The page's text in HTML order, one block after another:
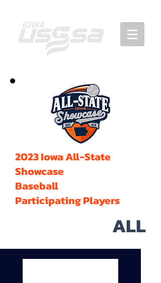
2023 Iowa All-State
Showcase
Baseball
Participating Players
ALL